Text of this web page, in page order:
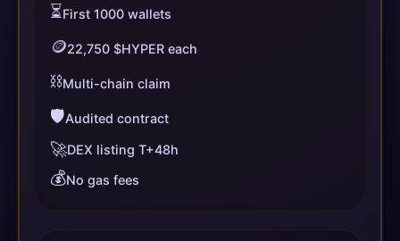
⏳First 1000 wallets
🪙22,750 $HYPER each
⛓️Multi-chain claim
🛡️Audited contract
🚀DEX listing T+48h
💰No gas fees